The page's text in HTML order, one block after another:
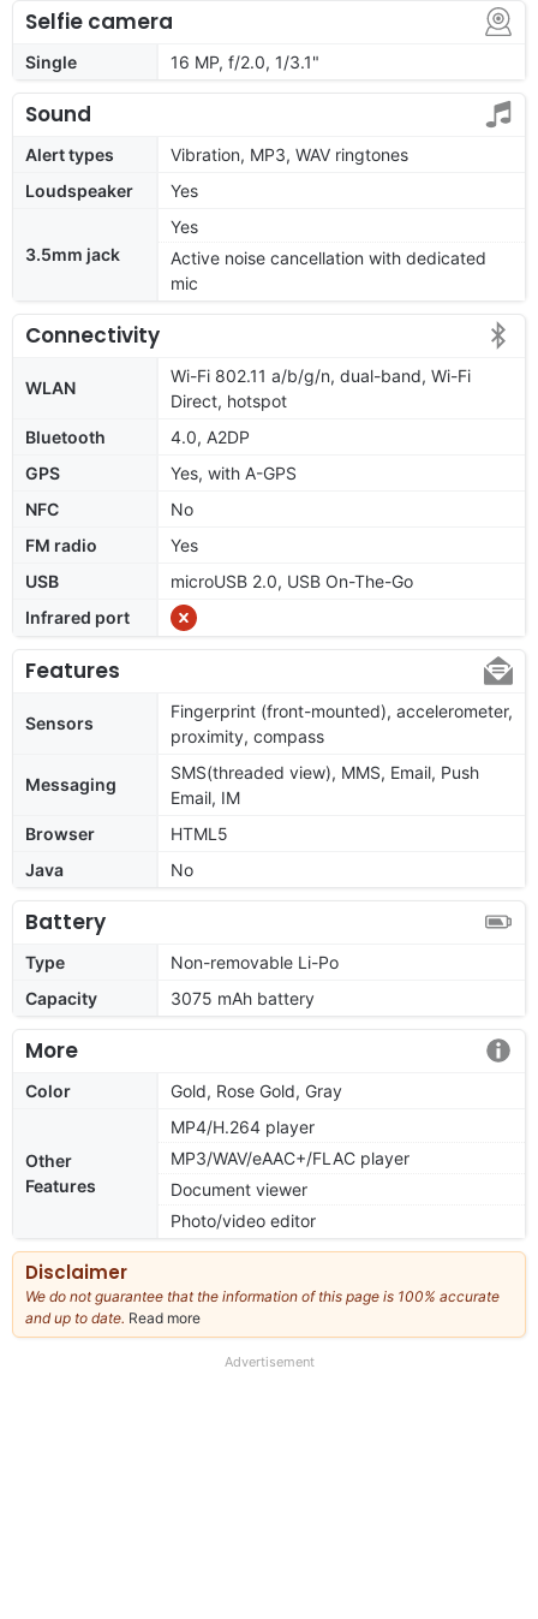
Selfie camera
Single 16 MP, f/2.0, 1/3.1"
Sound
Alert types
Vibration, MP3, WAV ringtones
Loudspeaker
Yes
3.5mm jack
Yes
Active noise cancellation with dedicated
mic
Connectivity
WLAN
Wi-Fi 802.11 a/b/g/n, dual-band, Wi-Fi
Direct, hotspot
Bluetooth
4.0, A2DP
GPS
Yes, with A-GPS
NFC
No
FM radio
Yes
USB
microUSB 2.0, USB On-The-Go
Infrared port
Features
Sensors
Fingerprint (front-mounted), accelerometer,
proximity, compass
Messaging
SMS(threaded view), MMS, Email, Push
Email, IM
Browser
HTML5
Java
No
Battery
Type
Non-removable Li-Po
Capacity
3075 mAh battery
More
Color Gold, Rose Gold, Gray
Other
Features
MP4/H.264 player
MP3/WAV/eAAC+/FLAC player
Document viewer
Photo/video editor
Disclaimer
We do not guarantee that the information of this page is 100% accurate
and up to date. Read more
our
Advertisement